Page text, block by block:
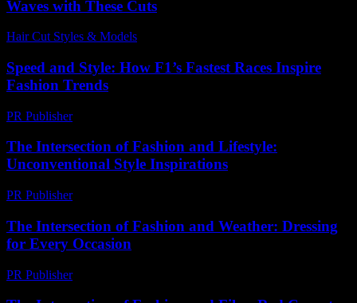
Waves with These Cuts
Hair Cut Styles & Models
Speed and Style: How F1’s Fastest Races Inspire
Fashion Trends
PR Publisher-
The Intersection of Fashion and Lifestyle:
Unconventional Style Inspirations
PR Publisher-
The Intersection of Fashion and Weather: Dressing
for Every Occasion
PR Publisher-